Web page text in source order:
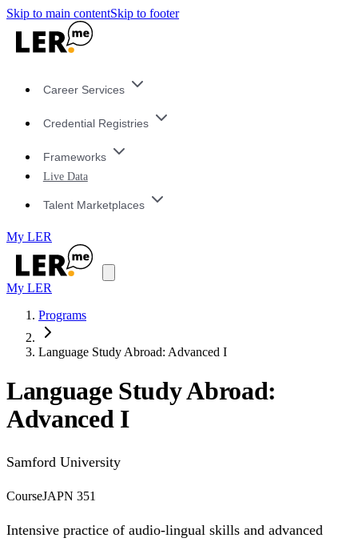
Skip to main contentSkip to footer
Career Services
Credential Registries
Frameworks
Live Data
Talent Marketplaces
My LER
My LER
Programs
Language Study Abroad: Advanced I
Language Study Abroad:
Advanced I
Samford University
CourseJAPN 351
Intensive practice of audio-lingual skills and advanced